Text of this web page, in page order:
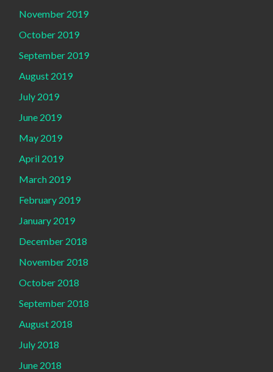
November 2019
October 2019
September 2019
August 2019
July 2019
June 2019
May 2019
April 2019
March 2019
February 2019
January 2019
December 2018
November 2018
October 2018
September 2018
August 2018
July 2018
June 2018